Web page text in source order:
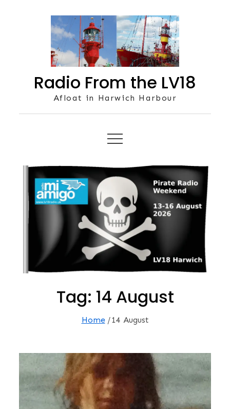
Radio From the LV18
Afloat in Harwich Harbour
Tag: 14 August
Home 14 August